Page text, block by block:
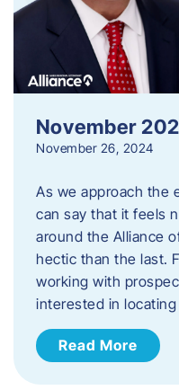
November
November 26, 2024
As we approach the
can say that it feels
around the Alliance
hectic than the last.
working with
interested in
Read More